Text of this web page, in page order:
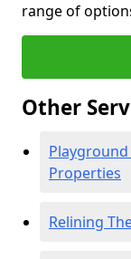
range of
Other
Properties
Relining